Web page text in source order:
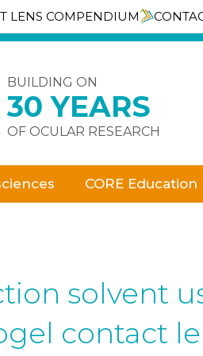
LENS COMPENDIUM
BUILDING ON
30 YEARS
OF OCULAR RESEARCH
CORE Education
solvent
contact